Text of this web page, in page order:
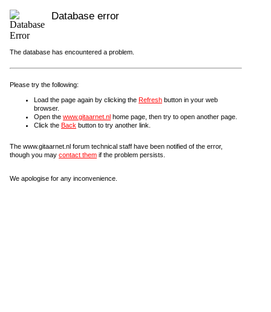
Database error
The database has encountered a problem.
Please try the following:
Load the page again by clicking the Refresh button in your web
browser.
Open the www.gitaarnet.nl home page, then try to open another page.
Click the Back button to try another link.
The www.gitaarnet.nl forum technical staff have been notified of the error,
though you may contact them if the problem persists.
We apologise for any inconvenience.